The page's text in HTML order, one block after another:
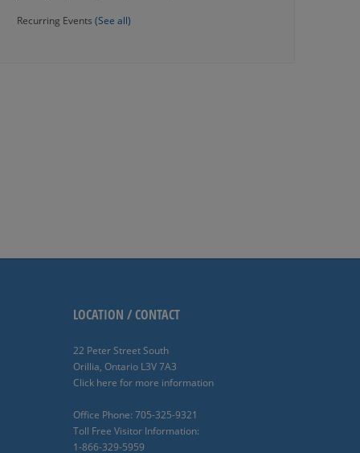
Recurring Events (See all)
LOCATION / CONTACT
22 Peter Street South
Orillia, Ontario L3V 7A3
Click here for more information
Office Phone: 705-325-9321
Toll Free Visitor Information:
1-866-329-5959